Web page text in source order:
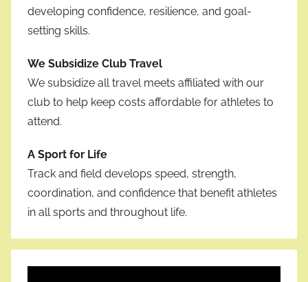
developing confidence, resilience, and goal-
setting skills.
We Subsidize Club Travel
We subsidize all travel meets affiliated with our
club to help keep costs affordable for athletes to
attend.
A Sport for Life
Track and field develops speed, strength,
coordination, and confidence that benefit athletes
in all sports and throughout life.